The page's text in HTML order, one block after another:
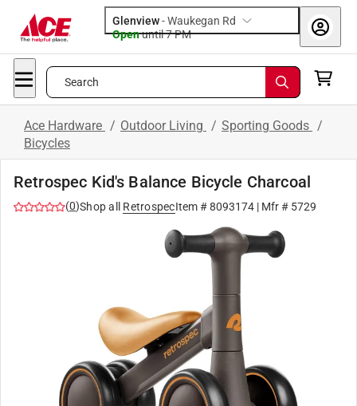
Glenview-Waukegan Rd
Openuntil 7 PM
Search
Ace Hardware / Outdoor Living / Sporting Goods /
Bicycles
Retrospec Kid's Balance Bicycle Charcoal
(0)Shop all RetrospecItem #8093174| Mfr # 5729